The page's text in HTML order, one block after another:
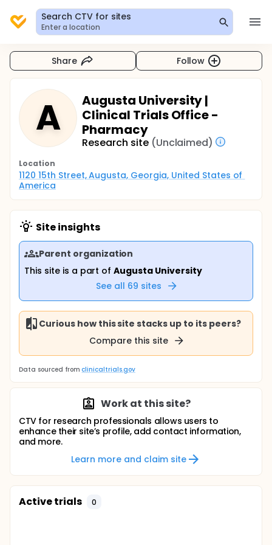
Search CTV for sites
Enter a location
Share Follow
A
Augusta University |
Clinical Trials Office -
Pharmacy
Research site (Unclaimed)
Location
1120 15th Street, Augusta, Georgia, United States of
America
Site insights
Parent organization
This site is a part ofAugusta University
See all 69 sites
Curious how this site stacks up to its peers?
Compare this site
Data sourced from clinicaltrials.gov
Work at this site?
CTV for research professionals allows users to
enhance their site’s profile, add contact information,
and more.
Learn more and claim site
Active trials 0